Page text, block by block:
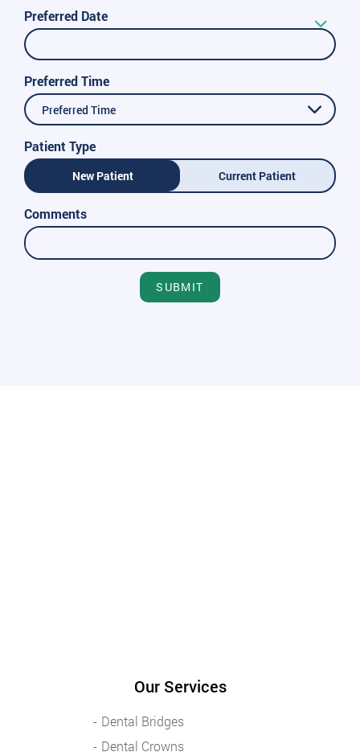
Preferred Date
Preferred Time
Preferred Time
Patient Type
New Patient Current Patient
Comments
SUBMIT
Our Services
Dental Bridges
Dental Crowns